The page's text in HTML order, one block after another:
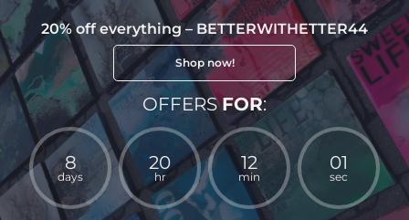
20% off everything – BETTERWITHETTER44
Shop now!
OFFERSFOR:
8
days
20
hr
12
min
00
sec